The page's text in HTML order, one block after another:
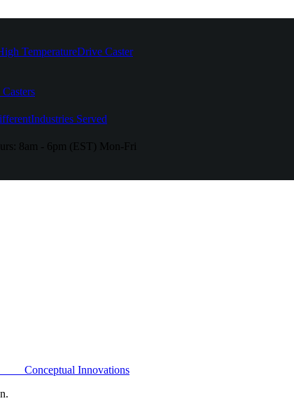
TemperatureDrive Caster
Industries Served
8am - 6pm (EST) Mon-Fri
Conceptual Innovations